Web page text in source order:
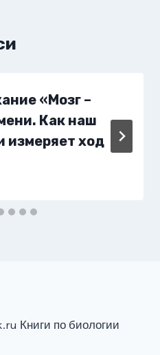
«Мозг –
Как наш
измеряет ход
Книги по биологии